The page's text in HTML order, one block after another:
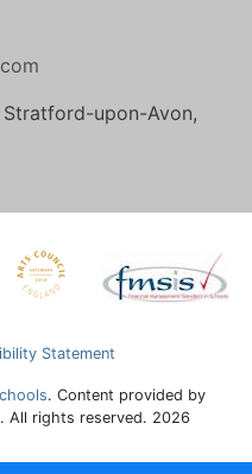
upon-Avon,
Statement
. Content provided by
All rights reserved. 2026